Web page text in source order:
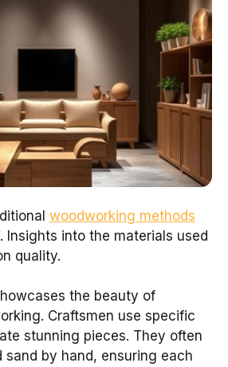
woodworking methods
. Insights into the materials used
quality.
the beauty of
Craftsmen use specific
stunning pieces. They often
sand by hand, ensuring each